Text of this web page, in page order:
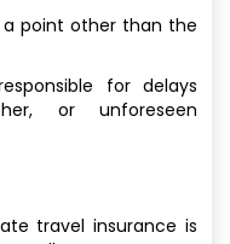
point other than the
for delays
or unforeseen
travel insurance is